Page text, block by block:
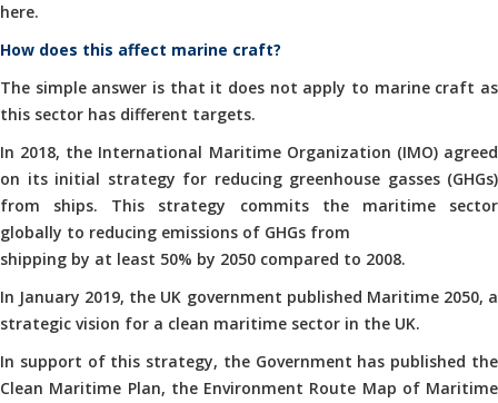
here.
How does this affect marine craft?
The simple answer is that it does not apply to marine craft as
this sector has different targets.
In 2018, the International Maritime Organization (IMO) agreed
on its initial strategy for reducing greenhouse gasses (GHGs)
from ships. This strategy commits the maritime sector
globally to reducing emissions of GHGs from
shipping by at least 50% by 2050 compared to 2008.
In January 2019, the UK government published Maritime 2050, a
strategic vision for a clean maritime sector in the UK.
In support of this strategy, the Government has published the
Clean Maritime Plan, the Environment Route Map of Maritime